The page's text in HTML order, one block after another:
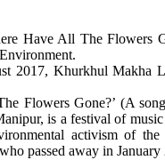
Have All The Flowers
2017, Khurkhul Makha
Flowers Gone?’ (A
is a festival of
activism of
passed away in January